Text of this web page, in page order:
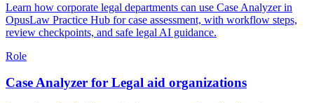
Learn how corporate legal departments can use Case Analyzer in
OpusLaw Practice Hub for case assessment, with workflow steps,
review checkpoints, and safe legal AI guidance.
Role
Case Analyzer for Legal aid organizations